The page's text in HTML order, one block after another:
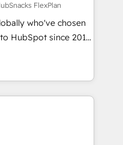
With our bright
do mentality, we
So tell us
digital
FlexPlan
who've chosen
HubSpot since 2014
accelerate value...
Check-fixing existing
Integrate |
project... ⬅️
150+ Kickstart